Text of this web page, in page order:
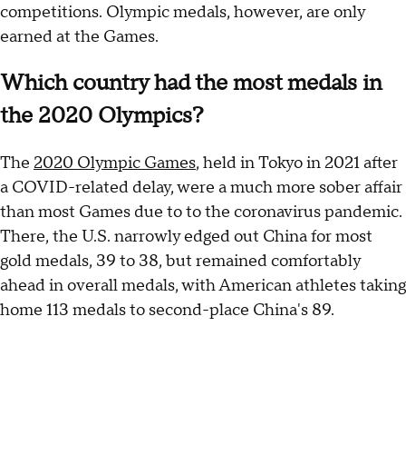
competitions. Olympic medals, however, are only
earned at the Games.
Which country had the most medals in
the 2020 Olympics?
The 2020 Olympic Games, held in Tokyo in 2021 after
a COVID-related delay, were a much more sober affair
than most Games due to to the coronavirus pandemic.
There, the U.S. narrowly edged out China for most
gold medals, 39 to 38, but remained comfortably
ahead in overall medals, with American athletes taking
home 113 medals to second-place China's 89.